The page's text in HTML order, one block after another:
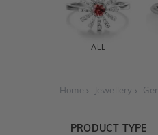
ALL
Home Jewellery
PRODUCT TYPE